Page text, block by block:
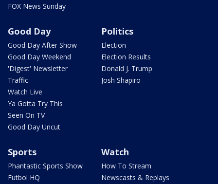
FOX News Sunday
Good Day
Good Day After Show
Good Day Weekend
'Digest' Newsletter
Traffic
Watch Live
Ya Gotta Try This
Seen On TV
Good Day Uncut
Politics
Election
Election Results
Donald J. Trump
Josh Shapiro
Sports
Phantastic Sports Show
Futbol HQ
Watch
How To Stream
Newscasts & Replays